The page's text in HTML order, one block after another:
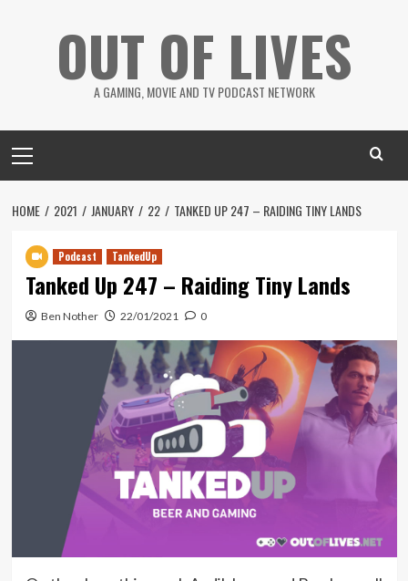
OUT OF LIVES
A GAMING, MOVIE AND TV PODCAST NETWORK
Menu
HOME 2021 JANUARY 22 TANKED UP 247 – RAIDING TINY LANDS
Podcast TankedUp
Tanked Up 247 – Raiding Tiny Lands
Ben Nother 22/01/2021 0